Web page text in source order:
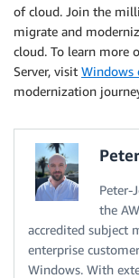
of cloud. Join the
migrate and
cloud. To learn more
Server, visit Windows
modernization
Peter-
the
accredited subject
enterprise
Windows. With